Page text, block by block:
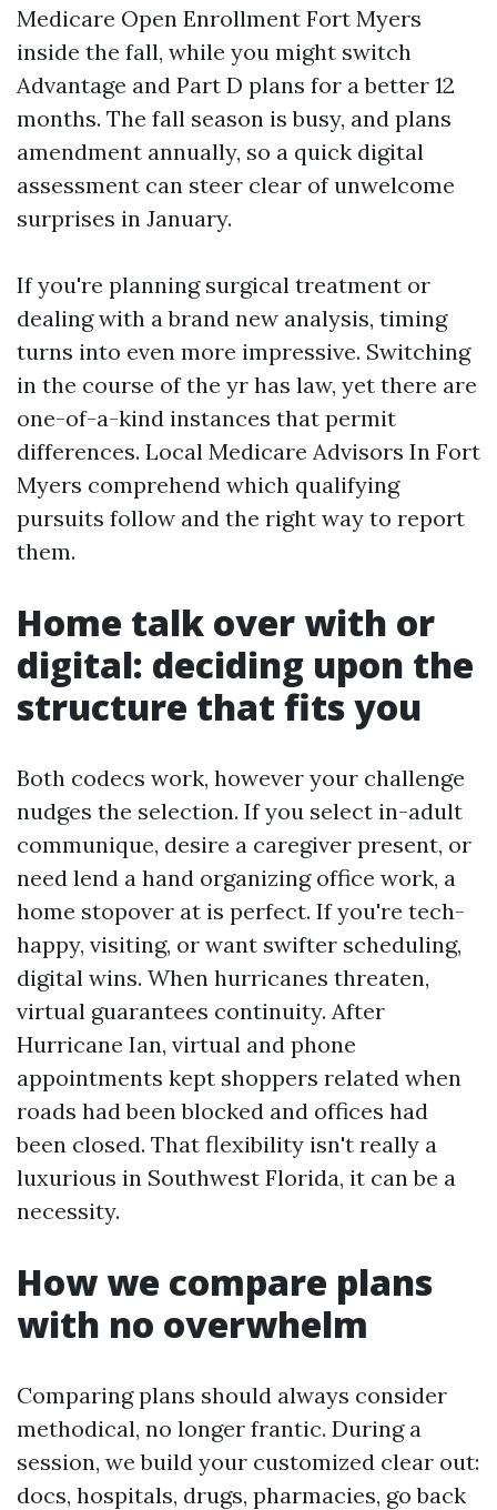
Medicare Open Enrollment Fort Myers
inside the fall, while you might switch
Advantage and Part D plans for a better 12
months. The fall season is busy, and plans
amendment annually, so a quick digital
assessment can steer clear of unwelcome
surprises in January.
If you're planning surgical treatment or
dealing with a brand new analysis, timing
turns into even more impressive. Switching
in the course of the yr has law, yet there are
one-of-a-kind instances that permit
differences. Local Medicare Advisors In Fort
Myers comprehend which qualifying
pursuits follow and the right way to report
them.
Home talk over with or
digital: deciding upon the
structure that fits you
Both codecs work, however your challenge
nudges the selection. If you select in-adult
communique, desire a caregiver present, or
need lend a hand organizing office work, a
home stopover at is perfect. If you're tech-
happy, visiting, or want swifter scheduling,
digital wins. When hurricanes threaten,
virtual guarantees continuity. After
Hurricane Ian, virtual and phone
appointments kept shoppers related when
roads had been blocked and offices had
been closed. That flexibility isn't really a
luxurious in Southwest Florida, it can be a
necessity.
How we compare plans
with no overwhelm
Comparing plans should always consider
methodical, no longer frantic. During a
session, we build your customized clear out:
docs, hospitals, drugs, pharmacies, go back